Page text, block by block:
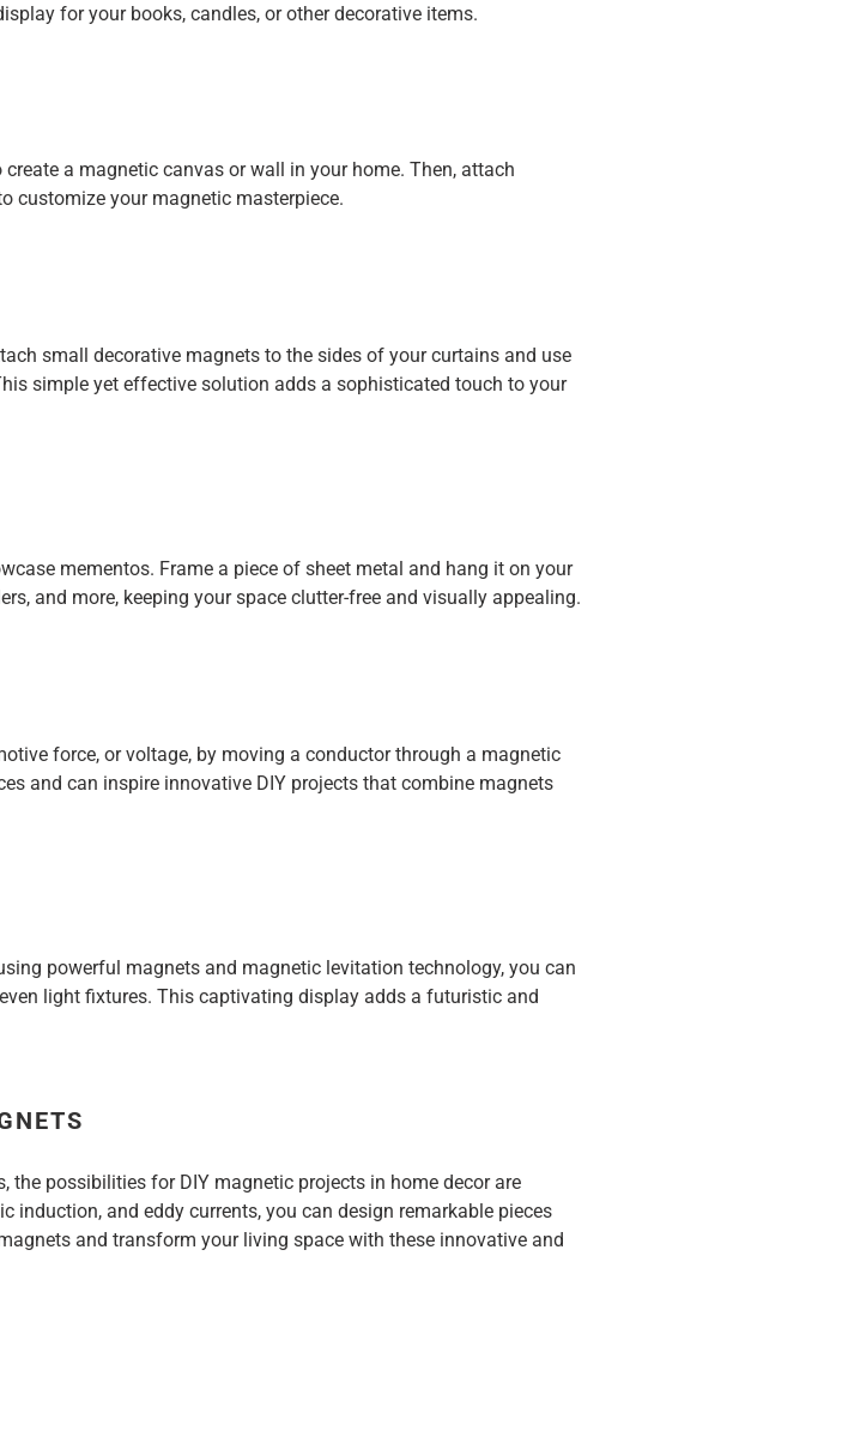
for your books, candles, or other decorative items.
a magnetic canvas or wall in your home. Then, attach
customize your magnetic masterpiece.
small decorative magnets to the sides of your curtains and use
simple yet effective solution adds a sophisticated touch to your
mementos. Frame a piece of sheet metal and hang it on your
and more, keeping your space clutter-free and visually appealing.
force, or voltage, by moving a conductor through a magnetic
and can inspire innovative DIY projects that combine magnets
powerful magnets and magnetic levitation technology, you can
light fixtures. This captivating display adds a futuristic and
possibilities for DIY magnetic projects in home decor are
induction, and eddy currents, you can design remarkable pieces
and transform your living space with these innovative and